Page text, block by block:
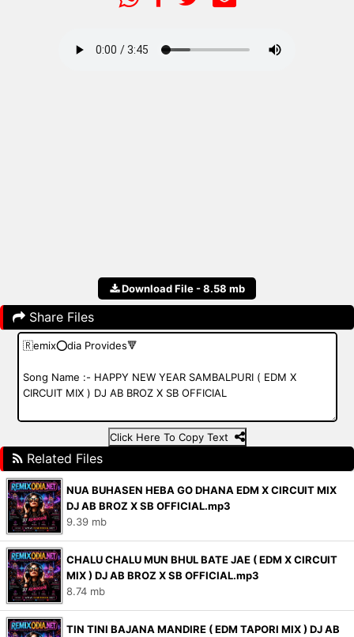
Download File - 8.58 mb
Share Files
Click Here To Copy Text
Related Files
NUA BUHASEN HEBA GO DHANA EDM X CIRCUIT MIX
DJ AB BROZ X SB OFFICIAL.mp3
9.39 mb
CHALU CHALU MUN BHUL BATE JAE ( EDM X CIRCUIT
MIX ) DJ AB BROZ X SB OFFICIAL.mp3
8.74 mb
TIN TINI BAJANA MANDIRE ( EDM TAPORI MIX ) DJ AB